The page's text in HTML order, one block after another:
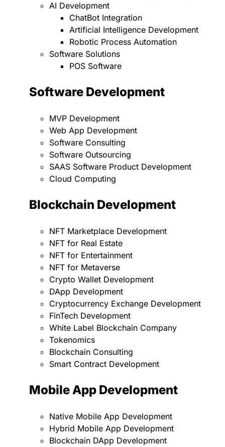
AI Development
ChatBot Integration
Artificial Intelligence Development
Robotic Process Automation
Software Solutions
POS Software
Software Development
MVP Development
Web App Development
Software Consulting
Software Outsourcing
SAAS Software Product Development
Cloud Computing
Blockchain Development
NFT Marketplace Development
NFT for Real Estate
NFT for Entertainment
NFT for Metaverse
Crypto Wallet Development
DApp Development
Cryptocurrency Exchange Development
FinTech Development
White Label Blockchain Company
Tokenomics
Blockchain Consulting
Smart Contract Development
Mobile App Development
Native Mobile App Development
Hybrid Mobile App Development
Blockchain DApp Development